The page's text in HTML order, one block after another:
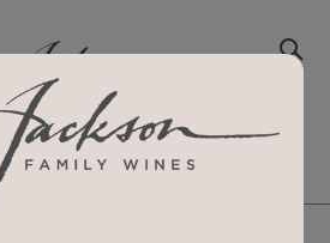
DONATIONS